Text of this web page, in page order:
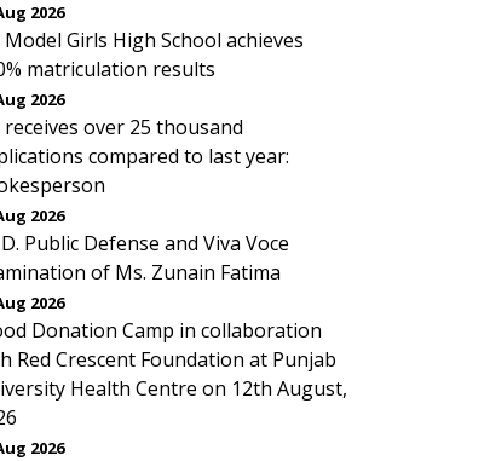
2026
Model Girls High School achieves
matriculation results
2026
receives over 25 thousand
compared to last year:
2026
Public Defense and Viva Voce
of Ms. Zunain Fatima
2026
Donation Camp in collaboration
Red Crescent Foundation at Punjab
Health Centre on 12th August,
2026